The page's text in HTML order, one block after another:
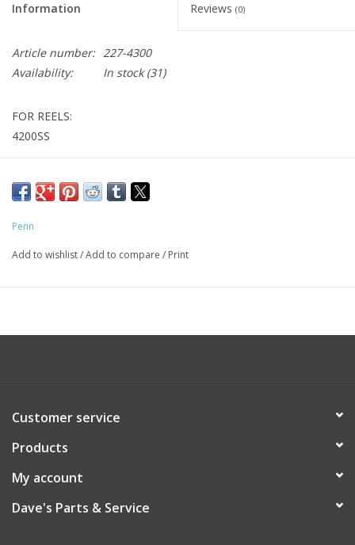
Information Reviews (0)
Article number: 227-4300
Availability:
In stock(31)
FOR REELS:
4200SS
Penn
Add to wishlist/Add to compare / Print
Customer service
Products
My account
Dave's Parts & Service